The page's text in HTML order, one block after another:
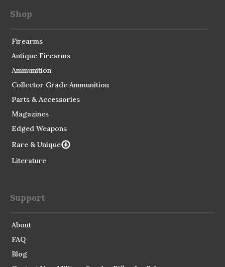
Shop
Firearms
Antique Firearms
Ammunition
Collector Grade Ammunition
Parts & Accessories
Magazines
Edged Weapons
Rare & Unique
Literature
Support
About
FAQ
Blog